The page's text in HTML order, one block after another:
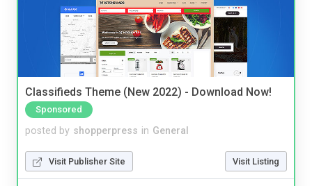
Classifieds Theme (New 2022) - Download Now!
Sponsored
posted by shopperpress in General
Visit Publisher Site Visit Listing